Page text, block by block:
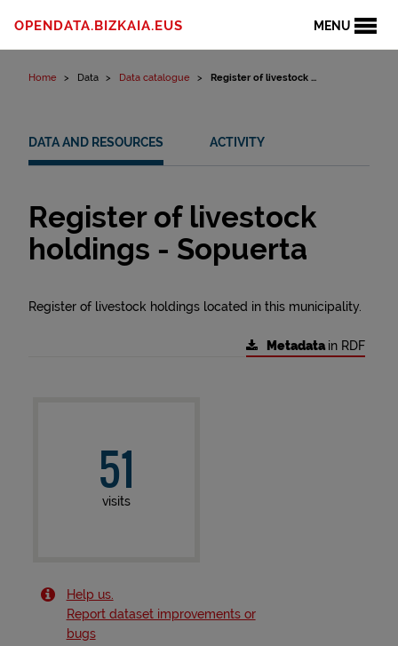
MENU
OPENDATA.BIZKAIA.EUS
Home Data Data catalogue Register of livestock ...
DATA AND RESOURCES ACTIVITY
Register of livestock
holdings - Sopuerta
Register of livestock holdings located in this municipality.
Metadatain RDF
51
visits
Help us.
Report dataset improvements or
bugs